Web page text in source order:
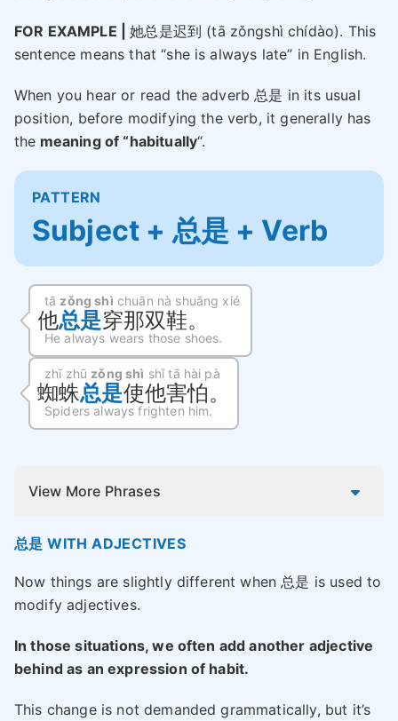
FOR EXAMPLE |她总是迟到 (tā zǒngshì chídào). This
sentence means that “she is always late” in English.
When you hear or read the adverb 总是 in its usual
position, before modifying the verb, it generally has
the meaning of “habitually“.
PATTERN
Subject + 总是 + Verb
tā zǒng shì chuān nà shuāng xié
他总是穿那双鞋。
He always wears those shoes.
zhī zhū zǒng shì shǐ tā hài pà
蜘蛛总是使他害怕。
Spiders always frighten him.
View More Phrases
总是 WITH ADJECTIVES
Now things are slightly different when 总是 is used to
modify adjectives.
In those situations, we often add another adjective
behind as an expression of habit.
This change is not demanded grammatically, but it’s